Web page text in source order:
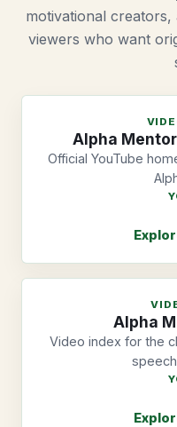
motivational
viewers who want
Alpha
Official YouTube
Alpha
Video index for the